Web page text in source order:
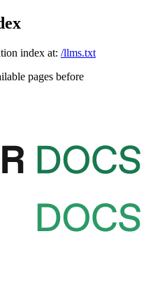
index at: /llms.txt
pages before